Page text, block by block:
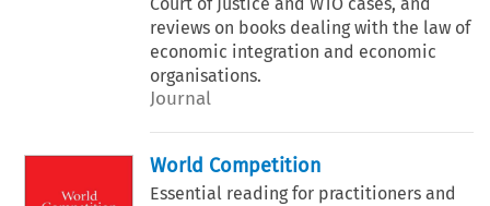
reviews on books dealing with the law of
economic integration and economic
organisations.
Journal
World Competition
Essential reading for practitioners and